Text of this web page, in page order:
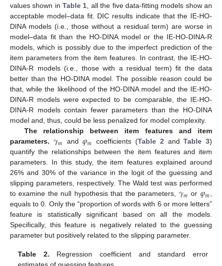
values shown inTable 1, all the five data-fitting models show an
acceptable model–data fit. DIC results indicate that the IE-HO-
DINA models (i.e., those without a residual term) are worse in
model–data fit than the HO-DINA model or the IE-HO-DINA-R
models, which is possibly due to the imperfect prediction of the
item parameters from the item features. In contrast, the IE-HO-
DINA-R models (i.e., those with a residual term) fit the data
better than the HO-DINA model. The possible reason could be
that, while the likelihood of the HO-DINA model and the IE-HO-
DINA-R models were expected to be comparable, the IE-HO-
DINA-R models contain fewer parameters than the HO-DINA
model and, thus, could be less penalized for model complexity.
The relationship between item features and item
parameters. 𝛾𝑚 and𝜑𝑚 coefficients (Table 2andTable 3)
quantify the relationships between the item features and item
parameters. In this study, the item features explained around
26% and 30% of the variance in the logit of the guessing and
slipping parameters, respectively. The Wald test was performed
to examine the null hypothesis that the parameters, 𝛾𝑚 or 𝜑𝑚,
equals to 0. Only the “proportion of words with 6 or more letters”
feature is statistically significant based on all the models.
Specifically, this feature is negatively related to the guessing
parameter but positively related to the slipping parameter.
Table 2. Regression coefficient and standard error